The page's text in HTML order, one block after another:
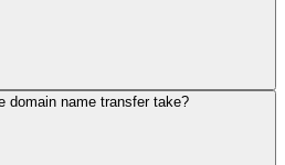
domain name transfer take?